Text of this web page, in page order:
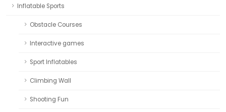
Inflatable Sports
Obstacle Courses
Interactive games
Sport Inflatables
Climbing Wall
Shooting Fun